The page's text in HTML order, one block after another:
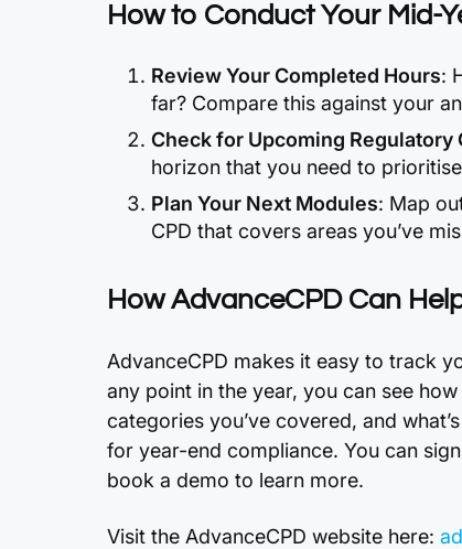
How to Conduct Your Mid-
Review Your Completed Hours:
far? Compare this against your
Check for Upcoming Regulatory
horizon that you need to
Plan Your Next Modules: Map
CPD that covers areas you’ve
How AdvanceCPD Can
AdvanceCPD makes it easy to track
any point in the year, you can see
categories you’ve covered, and
for year-end compliance. You can
book a demo to learn more.
Visit the AdvanceCPD website here: